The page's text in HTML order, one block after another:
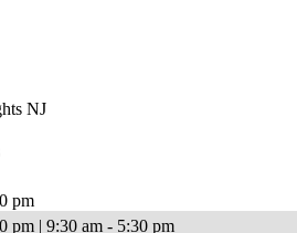
NJ
pm
pm | 9:30 am - 5:30 pm